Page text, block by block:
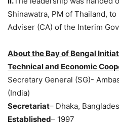
Shinawatra, PM of Thailand,
Adviser (CA) of the Interim
About the Bay of Bengal
Technical and Economic
Secretary General (SG)-
(India)
Secretariat– Dhaka,
Established– 1997